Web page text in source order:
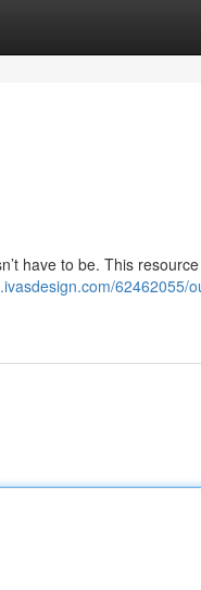
have to be. This
62462055/